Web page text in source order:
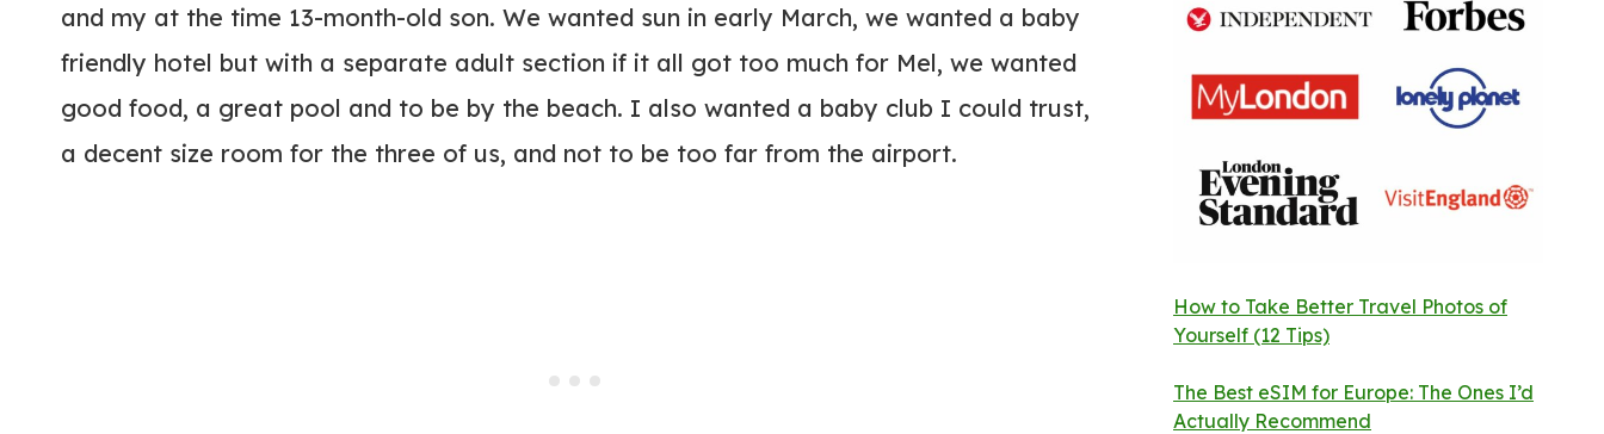
and my at the time 13-month-old son. We wanted sun in early March, we wanted a baby
friendly hotel but with a separate adult section if it all got too much for Mel, we wanted
good food, a great pool and to be by the beach. I also wanted a baby club I could trust,
a decent size room for the three of us, and not to be too far from the airport.
How to Take Better Travel Photos of
Yourself (12 Tips)
The Best eSIM for Europe: The Ones I’d
Actually Recommend